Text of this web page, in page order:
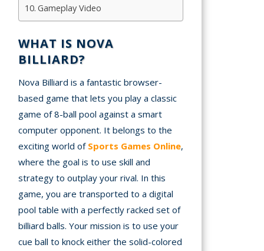
Stickman
.io Games
Puzzle
Games
us
Gameplay Video
WHAT IS NOVA
BILLIARD?
Nova Billiard is a fantastic browser-
based game that lets you play a classic
game of 8-ball pool against a smart
computer opponent. It belongs to the
exciting world of Sports Games Online,
where the goal is to use skill and
strategy to outplay your rival. In this
game, you are transported to a digital
pool table with a perfectly racked set of
billiard balls. Your mission is to use your
cue ball to knock either the solid-colored